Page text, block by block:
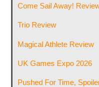
Come Sail Away!
Trio Review
Magical Athlete Review
UK Games Expo 2026
Pushed For Time,